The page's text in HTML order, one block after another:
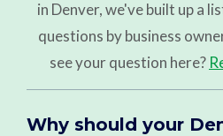
in Denver, we've built up a
questions by business
see your question here?
Why should your